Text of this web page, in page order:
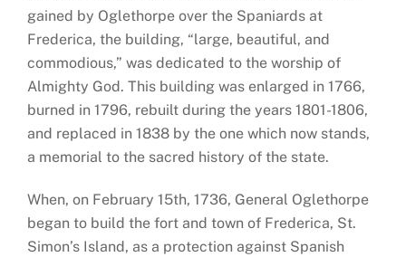
gained by Oglethorpe over the Spaniards at
Frederica, the building, “large, beautiful, and
commodious,” was dedicated to the worship of
Almighty God. This building was enlarged in 1766,
burned in 1796, rebuilt during the years 1801-1806,
and replaced in 1838 by the one which now stands,
a memorial to the sacred history of the state.
When, on February 15th, 1736, General Oglethorpe
began to build the fort and town of Frederica, St.
Simon’s Island, as a protection against Spanish